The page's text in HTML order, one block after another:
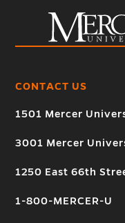
CONTACT US
1501 Mercer
3001 Mercer
1250 East 66th
1-800-MERCER-U